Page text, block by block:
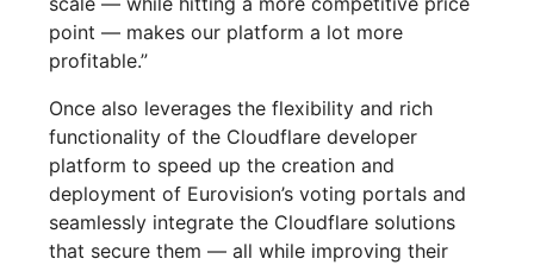
point — makes our platform a lot more
profitable.”
Once also leverages the flexibility and rich
functionality of the Cloudflare developer
platform to speed up the creation and
deployment of Eurovision’s voting portals and
seamlessly integrate the Cloudflare solutions
that secure them — all while improving their